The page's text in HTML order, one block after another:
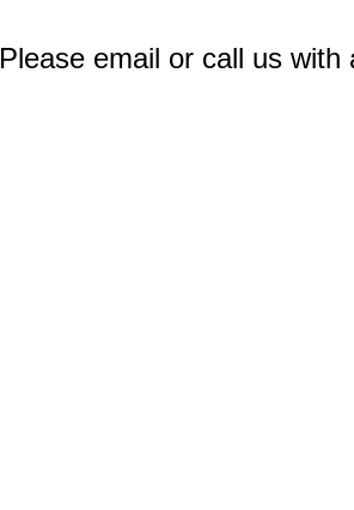
Please email or call us with